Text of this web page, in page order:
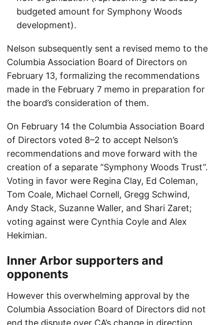
budgeted amount for Symphony Woods
development).
Nelson subsequently sent a revised memo to the
Columbia Association Board of Directors on
February 13, formalizing the recommendations
made in the February 7 memo in preparation for
the board’s consideration of them.
On February 14 the Columbia Association Board
of Directors voted 8–2 to accept Nelson’s
recommendations and move forward with the
creation of a separate “Symphony Woods Trust”.
Voting in favor were Regina Clay, Ed Coleman,
Tom Coale, Michael Cornell, Gregg Schwind,
Andy Stack, Suzanne Waller, and Shari Zaret;
voting against were Cynthia Coyle and Alex
Hekimian.
Inner Arbor supporters and
opponents
However this overwhelming approval by the
Columbia Association Board of Directors did not
end the dispute over CA’s change in direction